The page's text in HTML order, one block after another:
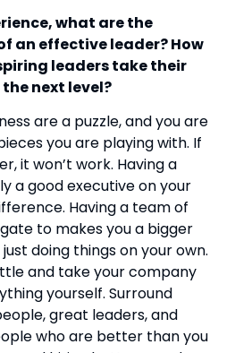
what are the
an effective leader? How
leaders take their
next level?
are a puzzle, and you are
you are playing with. If
it won’t work. Having a
a good executive on your
Having a team of
to makes you a bigger
doing things on your own.
and take your company
yourself. Surround
great leaders, and
who are better than you